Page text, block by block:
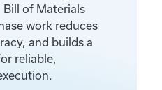
of Materials
work reduces
and builds a
reliable,